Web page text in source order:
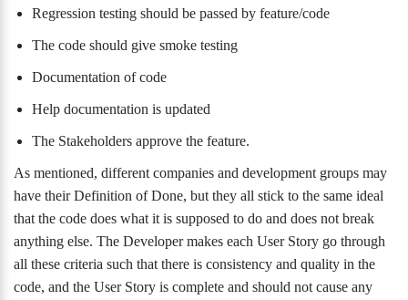
Regression testing should be passed by feature/code
The code should give smoke testing
Documentation of code
Help documentation is updated
The Stakeholders approve the feature.
As mentioned, different companies and development groups may
have their Definition of Done, but they all stick to the same ideal
that the code does what it is supposed to do and does not break
anything else. The Developer makes each User Story go through
all these criteria such that there is consistency and quality in the
code, and the User Story is complete and should not cause any